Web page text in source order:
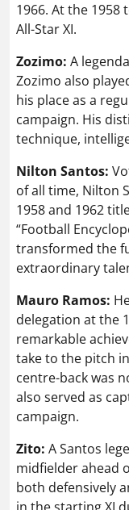
1966. At the 1958
All-Star XI.
Zozimo: A
Zozimo also
his place as a
campaign. His
technique,
Nilton Santos:
of all time, Nilton
1958 and 1962
“Football
transformed the
extraordinary
Mauro Ramos:
delegation at the
remarkable
take to the pitch
centre-back was
also served as
campaign.
Zito: A Santos
midfielder ahead
both defensively